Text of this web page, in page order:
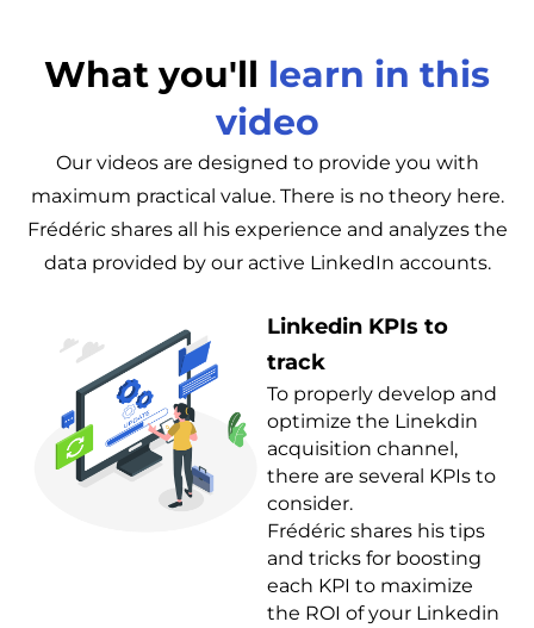
What you'll learn in this
video
Our videos are designed to provide you with
maximum practical value. There is no theory here.
Frédéric shares all his experience and analyzes the
data provided by our active LinkedIn accounts.
Linkedin KPIs to
track
To properly develop and
optimize the Linekdin
acquisition channel,
there are several KPIs to
consider.
Frédéric shares his tips
and tricks for boosting
each KPI to maximize
the ROI of your Linkedin